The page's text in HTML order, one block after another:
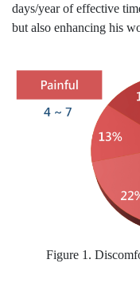
days/year of effective
but also enhancing his
Figure 1.